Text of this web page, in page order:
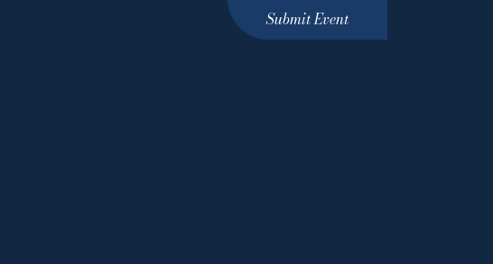
Submit Event